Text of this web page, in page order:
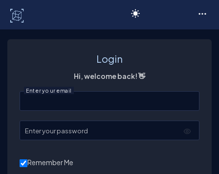
Login
Hi, welcome back! 👋
Enter your email
Enter your password
Remember Me